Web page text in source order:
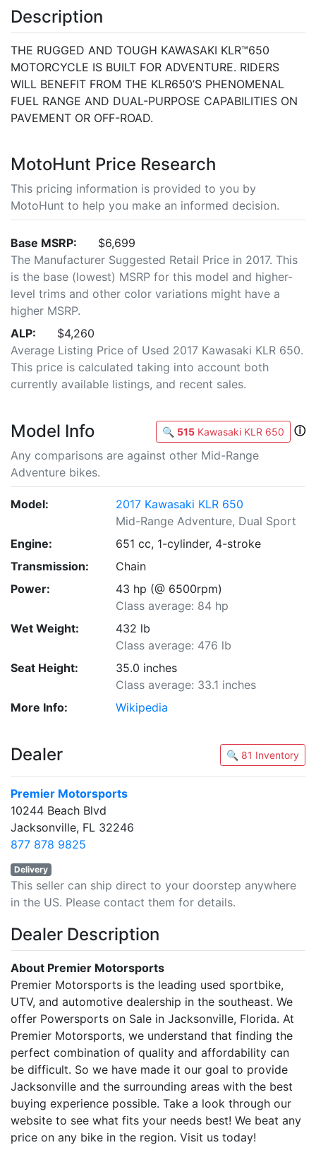
Description
THE RUGGED AND TOUGH KAWASAKI KLR™650
MOTORCYCLE IS BUILT FOR ADVENTURE. RIDERS
WILL BENEFIT FROM THE KLR650’S PHENOMENAL
FUEL RANGE AND DUAL-PURPOSE CAPABILITIES ON
PAVEMENT OR OFF-ROAD.
MotoHunt Price Research
This pricing information is provided to you by
MotoHunt to help you make an informed decision.
Base MSRP:
$6,699
The Manufacturer Suggested Retail Price in 2017. This
is the base (lowest) MSRP for this model and higher-
level trims and other color variations might have a
higher MSRP.
ALP:
$4,260
Average Listing Price of Used 2017 Kawasaki KLR 650.
This price is calculated taking into account both
currently available listings, and recent sales.
Model Info 🔍 515 Kawasaki KLR 650
ⓘ
Any comparisons are against other Mid-Range
Adventure bikes.
Model:
2017 Kawasaki KLR 650
Mid-Range Adventure, Dual Sport
Engine:
651 cc, 1-cylinder, 4-stroke
Transmission:
Chain
Power:
43 hp (@ 6500rpm)
Class average: 84 hp
Wet Weight:
432 lb
Class average: 476 lb
Seat Height:
35.0 inches
Class average: 33.1 inches
More Info:
Wikipedia
Dealer 🔍 81 Inventory
Premier Motorsports
10244 Beach Blvd
Jacksonville, FL 32246
877 878 9825
Delivery
This seller can ship direct to your doorstep anywhere
in the US. Please contact them for details.
Dealer Description
About Premier Motorsports
Premier Motorsports is the leading used sportbike,
UTV, and automotive dealership in the southeast. We
offer Powersports on Sale in Jacksonville, Florida. At
Premier Motorsports, we understand that finding the
perfect combination of quality and affordability can
be difficult. So we have made it our goal to provide
Jacksonville and the surrounding areas with the best
buying experience possible. Take a look through our
website to see what fits your needs best! We beat any
price on any bike in the region. Visit us today!